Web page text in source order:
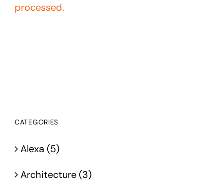
processed.
CATEGORIES
Alexa (5)
Architecture (3)